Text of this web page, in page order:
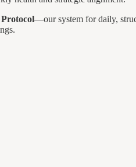
—our system for daily,